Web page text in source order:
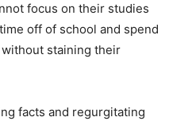
focus on their studies
off of school and spend
staining their
facts and regurgitating